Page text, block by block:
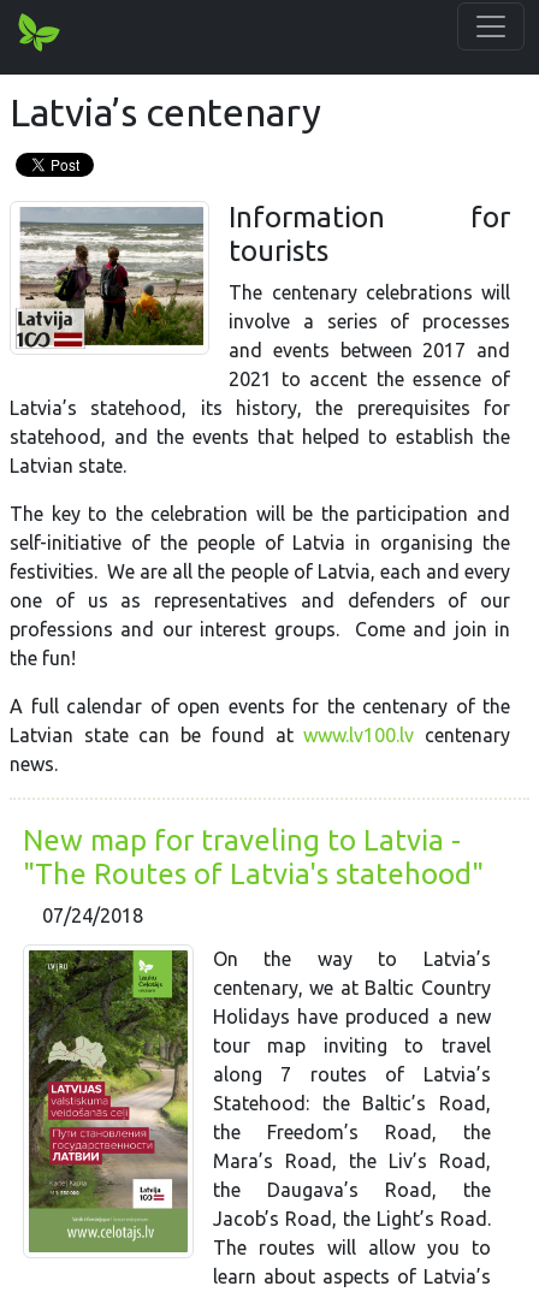
Latvia’s centenary
Information for
tourists
The centenary celebrations will
involve a series of processes
and events between 2017 and
2021 to accent the essence of
Latvia’s statehood, its history, the prerequisites for
statehood, and the events that helped to establish the
Latvian state.
The key to the celebration will be the participation and
self-initiative of the people of Latvia in organising the
festivities. We are all the people of Latvia, each and every
one of us as representatives and defenders of our
professions and our interest groups. Come and join in
the fun!
A full calendar of open events for the centenary of the
Latvian state can be found atwww.lv100.lv centenary
news.
New map for traveling to Latvia -
"The Routes of Latvia's statehood"
07/24/2018
On the way to Latvia’s
centenary, we at Baltic Country
Holidays have produced a new
tour map inviting to travel
along 7 routes of Latvia’s
Statehood: the Baltic’s Road,
the Freedom’s Road, the
Mara’s Road, the Liv’s Road,
the Daugava’s Road, the
Jacob’s Road, the Light’s Road.
The routes will allow you to
learn about aspects of Latvia’s